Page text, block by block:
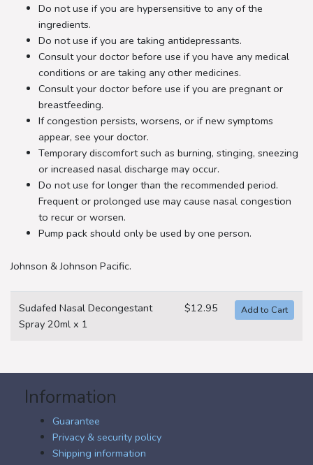
Do not use if you are hypersensitive to any of the
ingredients.
Do not use if you are taking antidepressants.
Consult your doctor before use if you have any medical
conditions or are taking any other medicines.
Consult your doctor before use if you are pregnant or
breastfeeding.
If congestion persists, worsens, or if new symptoms
appear, see your doctor.
Temporary discomfort such as burning, stinging, sneezing
or increased nasal discharge may occur.
Do not use for longer than the recommended period.
Frequent or prolonged use may cause nasal congestion
to recur or worsen.
Pump pack should only be used by one person.
Johnson & Johnson Pacific.
Sudafed Nasal Decongestant
Spray 20ml x 1
$12.95
Information
Guarantee
Privacy & security policy
Shipping information